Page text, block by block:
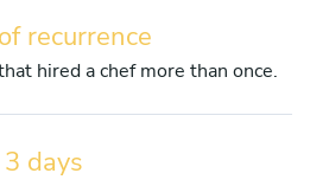
recurrence
hired a chef more than once.
3 days